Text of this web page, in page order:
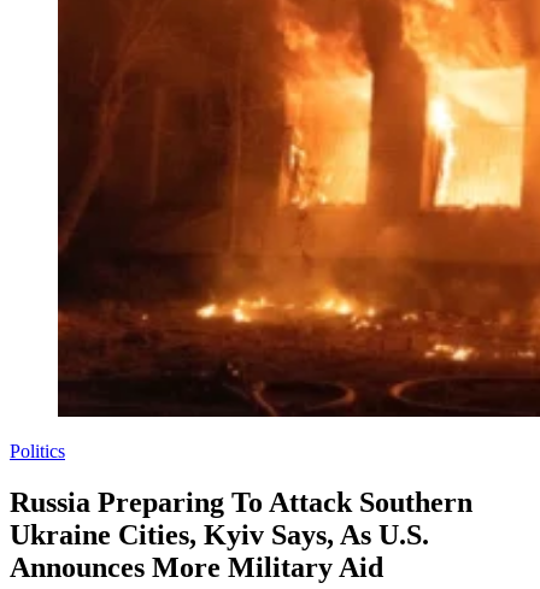
Politics
Russia Preparing To Attack Southern
Ukraine Cities, Kyiv Says, As U.S.
Announces More Military Aid